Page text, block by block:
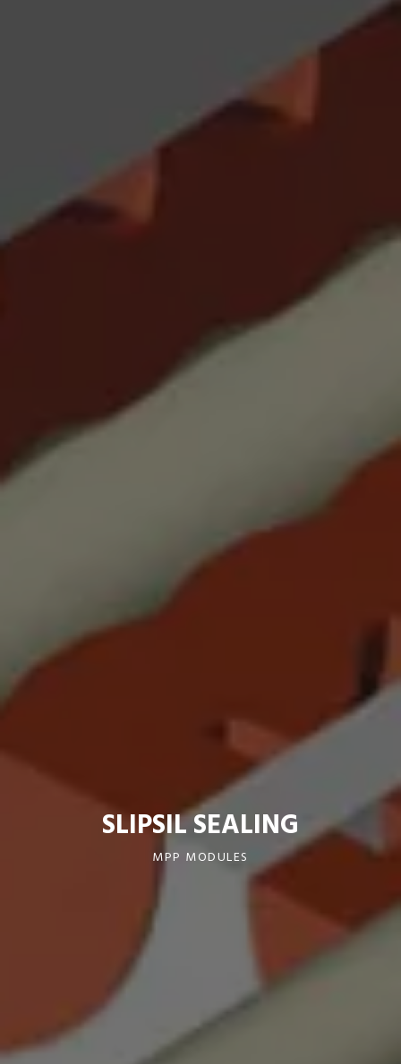
SLIPSIL SEALING
MPP MODULES